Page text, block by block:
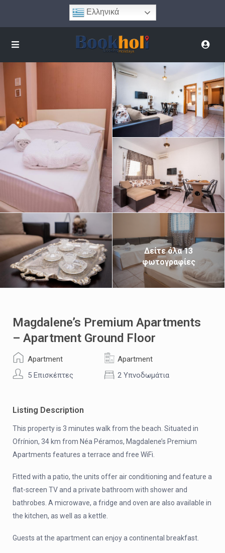
Ελληνικά
Δείτε όλα 13
φωτογραφίες
Magdalene’s Premium Apartments
– Apartment Ground Floor
Apartment
Apartment
5 Επισκέπτες
2 Υπνοδωμάτια
Listing Description
This property is 3 minutes walk from the beach. Situated in
Ofrínion, 34 km from Néa Péramos, Magdalene’s Premium
Apartments features a terrace and free WiFi.
Fitted with a patio, the units offer air conditioning and feature a
flat-screen TV and a private bathroom with shower and
bathrobes. A microwave, a fridge and oven are also available in
the kitchen, as well as a kettle.
Guests at the apartment can enjoy a continental breakfast.